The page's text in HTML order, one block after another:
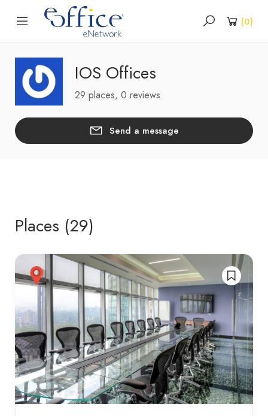
(0)
IOS Offices
29 places, 0 reviews
Send a message
Places (29)